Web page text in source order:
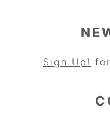
Sign Up!